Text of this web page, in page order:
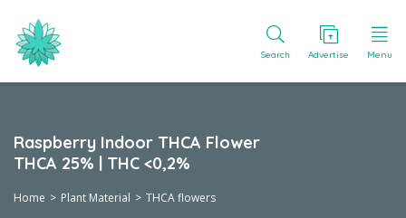
Search Advertise Menu
Raspberry Indoor THCA Flower
THCA 25% | THC <0,2%
Home Plant Material THCA flowers